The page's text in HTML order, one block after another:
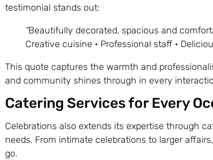
testimonial stands out:
“Beautifully decorated, spacious and
Creative cuisine · Professional staff ·
This quote captures the warmth and
and community shines through in every
Catering Services for Every
Celebrations also extends its expertise through
needs. From intimate celebrations to larger
go.